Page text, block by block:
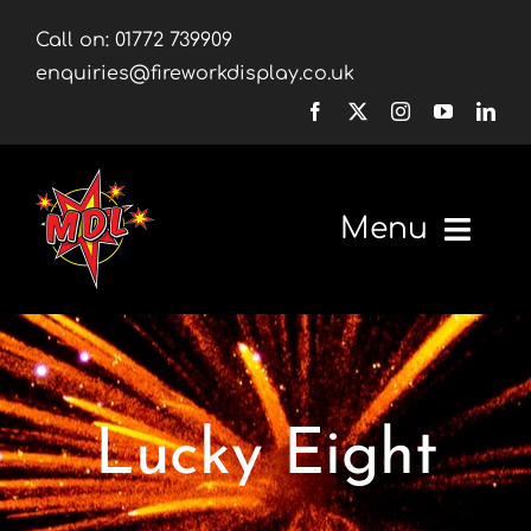
content
Call on: 01772 739909
enquiries@fireworkdisplay.co.uk
Menu
Home
Fireworks
Firework Displays
Shop
Lucky Eight